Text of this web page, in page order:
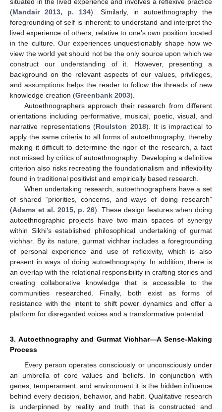
(Mandair 2013, p. 134). Similarly, in autoethnography the
foregrounding of self is inherent: to understand and interpret the
lived experience of others, relative to one’s own position located
in the culture. Our experiences unquestionably shape how we
view the world yet should not be the only source upon which we
construct our understanding of it. However, presenting a
background on the relevant aspects of our values, privileges,
and assumptions helps the reader to follow the threads of new
knowledge creation (Greenbank 2003).
Autoethnographers approach their research from different
orientations including performative, musical, poetic, visual, and
narrative representations (Roulston 2018). It is impractical to
apply the same criteria to all forms of autoethnography, thereby
making it difficult to determine the rigor of the research, a fact
not missed by critics of autoethnography. Developing a definitive
criterion also risks recreating the foundationalism and inflexibility
found in traditional positivist and empirically based research.
When undertaking research, autoethnographers have a set
of shared “priorities, concerns, and ways of doing research”
(Adams et al. 2015, p. 26). These design features when doing
autoethnographic projects have two main spaces of synergy
within Sikhi’s established philosophical undertaking of gurmat
vichhar. By its nature, gurmat vichhar includes a foregrounding
of personal experience and use of reflexivity, which is also
present in ways of doing autoethnography. In addition, there is
an overlap with the relational responsibility in crafting stories and
creating collaborative knowledge that is accessible to the
communities researched. Finally, both exist as forms of
resistance with the intent to shift power dynamics and offer a
platform for disregarded voices and a transformative potential.
3. Autoethnography and Gurmat Vichhar—A Sense-Making
Process
Every person operates consciously or unconsciously under
an umbrella of core values and beliefs. In conjunction with
genes, temperament, and environment it is the hidden influence
behind every decision, behavior, and habit. Qualitative research
is underpinned by reality and truth that is constructed and